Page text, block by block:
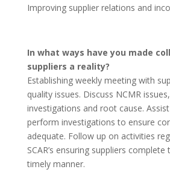
Improving supplier relations and
In what ways have you made
suppliers a reality?
Establishing weekly meeting with
quality issues. Discuss NCMR
investigations and root cause.
perform investigations to ensure
adequate. Follow up on activities
SCAR’s ensuring suppliers
timely manner.